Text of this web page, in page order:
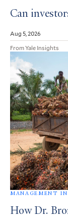
Can
Aug 5, 2026
From Yale Insights
MANAGEMENT
How Dr.